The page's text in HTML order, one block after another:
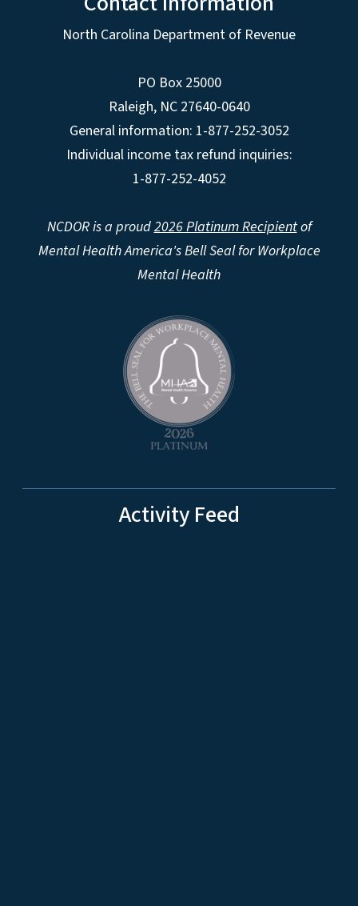
North Carolina Department of Revenue
PO Box 25000
Raleigh, NC 27640-0640
General information: 1-877-252-3052
Individual income tax refund inquiries:
1-877-252-4052
NCDOR is a proud2026 Platinum Recipientof
Mental Health America's Bell Seal for Workplace
Mental Health
Activity Feed